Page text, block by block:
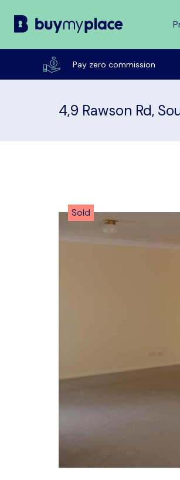
Pay zero commission
4,9 Rawson Rd,
Sold